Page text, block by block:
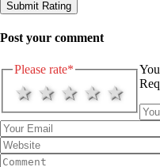
Post your comment
Please rate*
5
4 stars
3 stars
2 stars
1 star